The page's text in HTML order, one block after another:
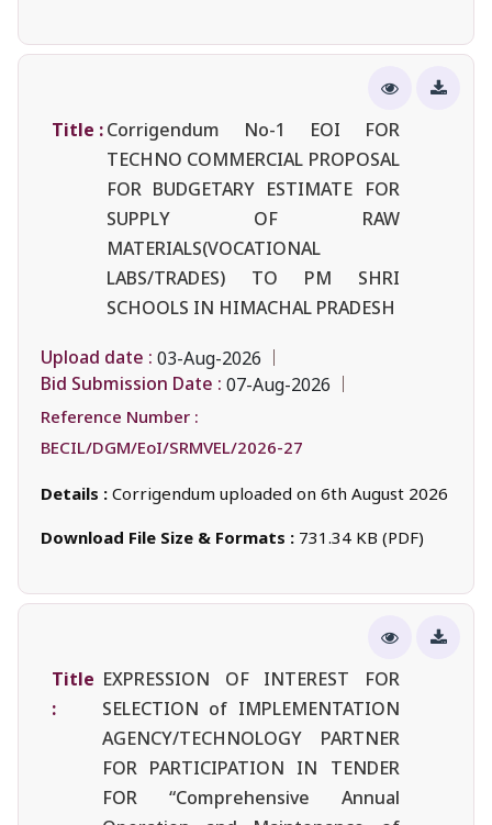
Title :Corrigendum No-1 EOI FOR
TECHNO COMMERCIAL PROPOSAL
FOR BUDGETARY ESTIMATE FOR
SUPPLY OF RAW
MATERIALS(VOCATIONAL
LABS/TRADES) TO PM SHRI
SCHOOLS IN HIMACHAL PRADESH
Upload date : 03-Aug-2026
Bid Submission Date : 07-Aug-2026
Reference Number :
BECIL/DGM/EoI/SRMVEL/2026-27
Details : Corrigendum uploaded on 6th August 2026
Download File Size & Formats : 731.34 KB (PDF)
Title
:
EXPRESSION OF INTEREST FOR
SELECTION of IMPLEMENTATION
AGENCY/TECHNOLOGY PARTNER
FOR PARTICIPATION IN TENDER
FOR “Comprehensive Annual